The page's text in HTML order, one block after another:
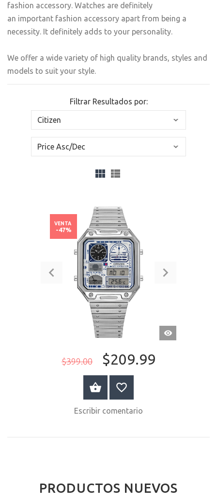
fashion accessory. Watches are definitely
an important fashion accessory apart from being a
necessity. It definitely adds to your personality.
We offer a wide variety of high quality brands, styles and
models to suit your style.
Filtrar Resultados por:
VISTA
RÁPIDA
$399.00 $209.99
VENTA
-47%
COMPRAR AHORA
Escribir comentario
PRODUCTOS NUEVOS